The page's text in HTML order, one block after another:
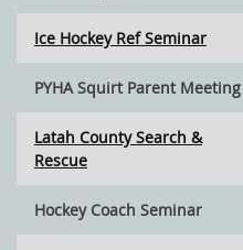
Ice Hockey Ref Seminar
PYHA Squirt Parent Meeting
Latah County Search &
Rescue
Hockey Coach Seminar